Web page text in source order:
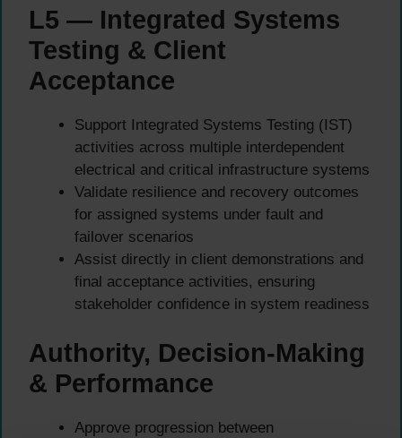
L5 — Integrated Systems
Testing & Client
Acceptance
Support Integrated Systems Testing (IST)
activities across multiple interdependent
electrical and critical infrastructure systems
Validate resilience and recovery outcomes
for assigned systems under fault and
failover scenarios
Assist directly in client demonstrations and
final acceptance activities, ensuring
stakeholder confidence in system readiness
Authority, Decision-Making
& Performance
Approve progression between